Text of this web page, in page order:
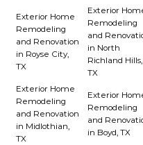
Exterior Home
Remodeling
and Renovation
in Royse City,
TX
Exterior
Remodeling
and
in North
Richland Hills,
TX
Exterior Home
Remodeling
and Renovation
in Midlothian,
TX
Exterior
Remodeling
and
in Boyd, TX